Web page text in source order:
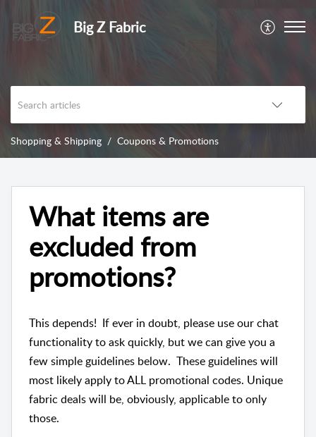
Big Z Fabric
Shopping & Shipping Coupons & Promotions
What items are
excluded from
promotions?
This depends! If ever in doubt, please use our chat
functionality to ask quickly, but we can give you a
few simple guidelines below. These guidelines will
most likely apply to ALL promotional codes. Unique
fabric deals will be, obviously, applicable to only
those.